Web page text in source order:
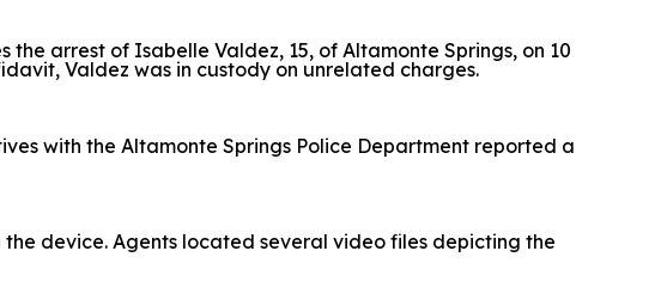
arrest of Isabelle Valdez, 15, of Altamonte Springs, on 10
Valdez was in custody on unrelated charges.
with the Altamonte Springs Police Department reported a
device. Agents located several video files depicting the